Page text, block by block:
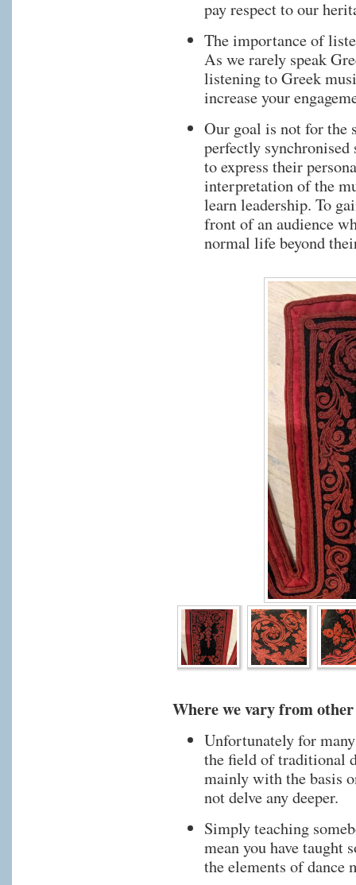
pay respect to our
The importance of
As we rarely speak
listening to Greek
increase your
Our goal is not for the
perfectly synchronised
to express their
interpretation of the
learn leadership. To
front of an audience
normal life beyond
Where we vary from
Unfortunately for
the field of traditional
mainly with the basis
not delve any deeper.
Simply teaching
mean you have taught
the elements of dance